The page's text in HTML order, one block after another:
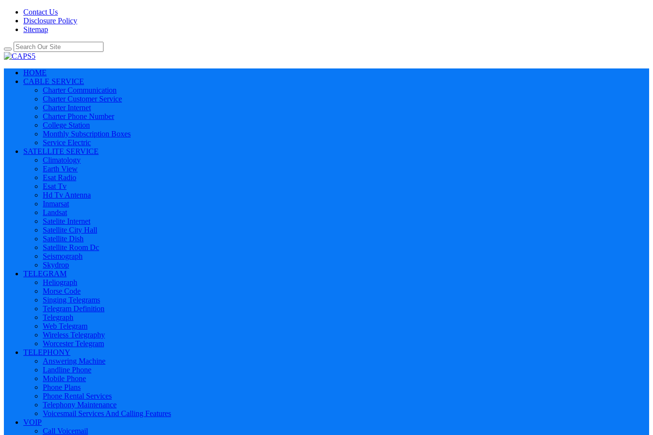
Contact Us
Disclosure Policy
Sitemap
HOME
CABLE SERVICE
Charter Communication
Charter Customer Service
Charter Internet
Charter Phone Number
College Station
Monthly Subscription Boxes
Service Electric
SATELLITE SERVICE
Climatology
Earth View
Esat Radio
Esat Tv
Hd Tv Antenna
Inmarsat
Landsat
Satelite Internet
Satellite City Hall
Satellite Dish
Satellite Room Dc
Seismograph
Skydrop
TELEGRAM
Heliograph
Morse Code
Singing Telegrams
Telegram Definition
Telegraph
Web Telegram
Wireless Telegraphy
Worcester Telegram
TELEPHONY
Answering Machine
Landline Phone
Mobile Phone
Phone Plans
Phone Rental Services
Telephony Maintenance
Voicesmail Services And Calling Features
VOIP
Call Voicemail